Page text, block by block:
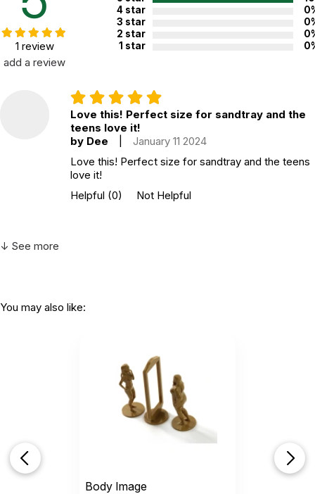
1 review
add a review
4 star
3 star
2 star
1 star
Love this! Perfect size for sandtray and the
teens love it!
by Dee
January 11 2024
Love this! Perfect size for sandtray and the teens
love it!
Helpful (0) Not Helpful
↓ See more
You may also like:
Body Image